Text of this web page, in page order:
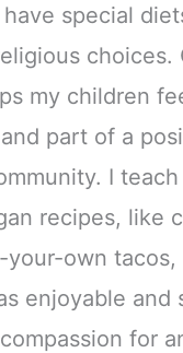
special
choices.
my children
part of a
I
recipes, like
your-own tacos,
enjoyable and
for